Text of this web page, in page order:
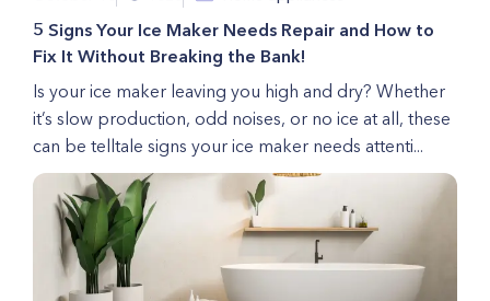
5 Signs Your Ice Maker Needs Repair and How to
Fix It Without Breaking the Bank!
Is your ice maker leaving you high and dry? Whether
it’s slow production, odd noises, or no ice at all, these
can be telltale signs your ice maker needs attenti...